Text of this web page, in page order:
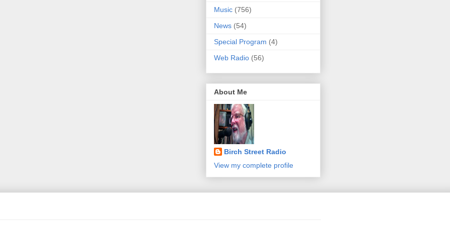
Music (756)
News (54)
Special Program (4)
Web Radio (56)
About Me
Birch Street Radio
View my complete profile